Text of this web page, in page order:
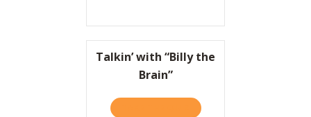
Talkin’ with “Billy the
Brain”
ABOUT TALKIN’ WITH